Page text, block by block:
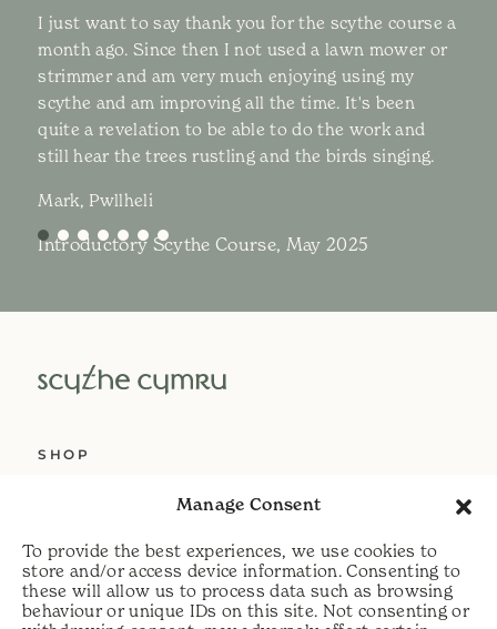
Manage Consent
To provide the best experiences, we use cookies to
store and/or access device information. Consenting to
these will allow us to process data such as browsing
behaviour or unique IDs on this site. Not consenting or
I just want to say thank you for the scythe course a
month ago. Since then I not used a lawn mower or
strimmer and am very much enjoying using my
scythe and am improving all the time. It's been
quite a revelation to be able to do the work and
still hear the trees rustling and the birds singing.
Mark, Pwllheli
Introductory Scythe Course, May 2025
SHOP
DELIVERY
HELP